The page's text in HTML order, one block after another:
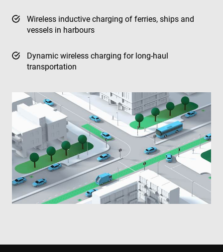
Wireless inductive charging of ferries, ships and
vessels in harbours
Dynamic wireless charging for long-haul
transportation